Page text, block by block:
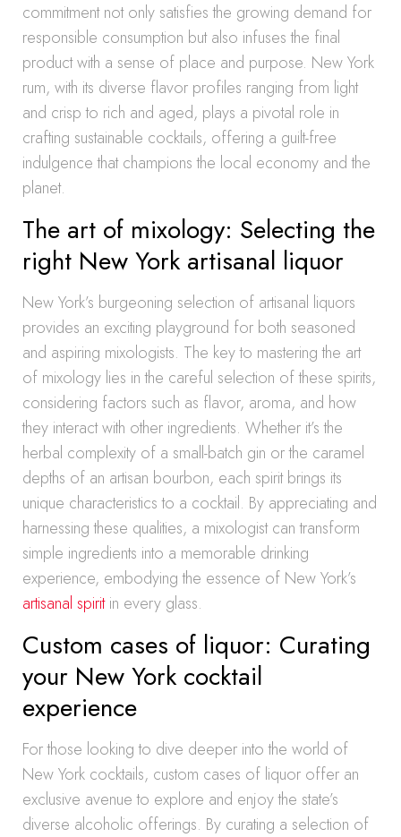
commitment not only satisfies the growing demand for
responsible consumption but also infuses the final
product with a sense of place and purpose. New York
rum, with its diverse flavor profiles ranging from light
and crisp to rich and aged, plays a pivotal role in
crafting sustainable cocktails, offering a guilt-free
indulgence that champions the local economy and the
planet.
The art of mixology: Selecting the
right New York artisanal liquor
New York’s burgeoning selection of artisanal liquors
provides an exciting playground for both seasoned
and aspiring mixologists. The key to mastering the art
of mixology lies in the careful selection of these spirits,
considering factors such as flavor, aroma, and how
they interact with other ingredients. Whether it’s the
herbal complexity of a small-batch gin or the caramel
depths of an artisan bourbon, each spirit brings its
unique characteristics to a cocktail. By appreciating and
harnessing these qualities, a mixologist can transform
simple ingredients into a memorable drinking
experience, embodying the essence of New York’s
artisanal spiritin every glass.
Custom cases of liquor: Curating
your New York cocktail
experience
For those looking to dive deeper into the world of
New York cocktails, custom cases of liquor offer an
exclusive avenue to explore and enjoy the state’s
diverse alcoholic offerings. By curating a selection of